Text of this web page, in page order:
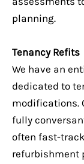
planning.
Tenancy Refits
We have an
dedicated to
modifications.
fully
often fast-
refurbishment